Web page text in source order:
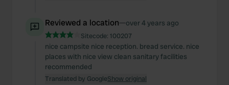
Reviewed a location—over 4 years ago
Sitecode: 100207
nice campsite nice reception. bread service. nice
places with nice view clean sanitary facilities
recommended
Translated by GoogleShow original